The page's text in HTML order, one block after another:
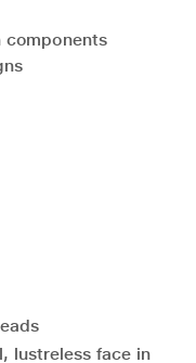
components
lustreless face in